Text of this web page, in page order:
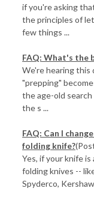
if you're asking
the principles of
few things ...
FAQ: What's the
We're hearing this
"prepping"
the age-old
the s ...
FAQ: Can I
folding knife?
Yes, if your knife
folding knives --
Spyderco,